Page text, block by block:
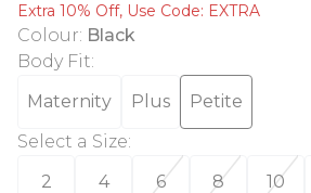
Extra 10% Off, Use Code: EXTRA
Colour: Black
Body Fit:
Maternity
Plus
Petite
Select a Size:
2
4 6 8 10